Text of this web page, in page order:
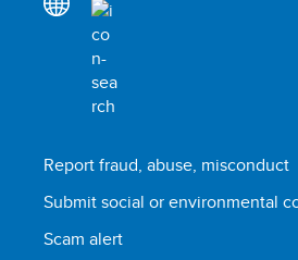
Report fraud, abuse, misconduct
Submit social or environmental
Scam alert